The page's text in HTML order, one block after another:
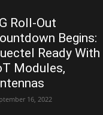
Roll-Out
Begins:
Ready With
Modules,
16, 2022